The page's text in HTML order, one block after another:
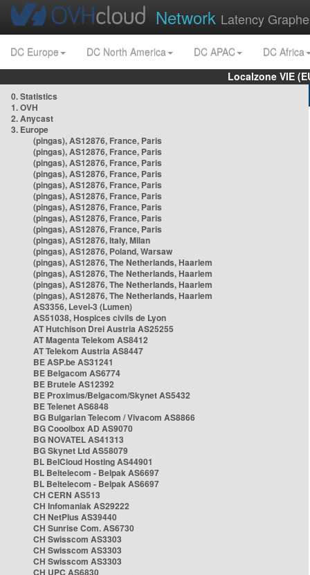
Network Latency
DC Europe DC North America DC APAC
DC Africa
Localzone VIE
0. Statistics
1. OVH
2. Anycast
3. Europe
(pingas), AS12876, France, Paris
(pingas), AS12876, France, Paris
(pingas), AS12876, France, Paris
(pingas), AS12876, France, Paris
(pingas), AS12876, France, Paris
(pingas), AS12876, France, Paris
(pingas), AS12876, France, Paris
(pingas), AS12876, France, Paris
(pingas), AS12876, France, Paris
(pingas), AS12876, Italy, Milan
(pingas), AS12876, Poland, Warsaw
(pingas), AS12876, The Netherlands, Haarlem
(pingas), AS12876, The Netherlands, Haarlem
(pingas), AS12876, The Netherlands, Haarlem
(pingas), AS12876, The Netherlands, Haarlem
AS3356, Level-3 (Lumen)
AS51038, Hospices civils de Lyon
AT Hutchison Drei Austria AS25255
AT Magenta Telekom AS8412
AT Telekom Austria AS8447
BE ASP.be AS31241
BE Belgacom AS6774
BE Brutele AS12392
BE Proximus/Belgacom/Skynet AS5432
BE Telenet AS6848
BG Bulgarian Telecom / Vivacom AS8866
BG Cooolbox AD AS9070
BG NOVATEL AS41313
BG Skynet Ltd AS58079
BL BelCloud Hosting AS44901
BL Beltelecom - Belpak AS6697
BL Beltelecom - Belpak AS6697
CH CERN AS513
CH Infomaniak AS29222
CH NetPlus AS39440
CH Sunrise Com. AS6730
CH Swisscom AS3303
CH Swisscom AS3303
CH Swisscom AS3303
CH UPC AS6830